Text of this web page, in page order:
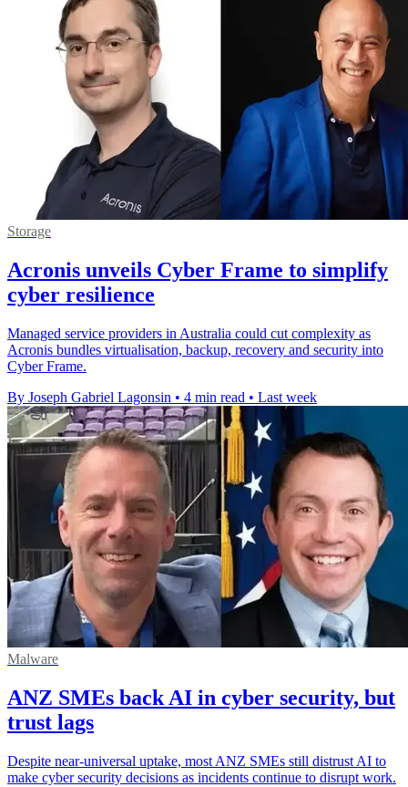
Storage
Acronis unveils Cyber Frame to simplify
cyber resilience
Managed service providers in Australia could cut complexity as
Acronis bundles virtualisation, backup, recovery and security into
Cyber Frame.
By Joseph Gabriel Lagonsin • 4 min read • Last week
Malware
ANZ SMEs back AI in cyber security, but
trust lags
Despite near-universal uptake, most ANZ SMEs still distrust AI to
make cyber security decisions as incidents continue to disrupt work.